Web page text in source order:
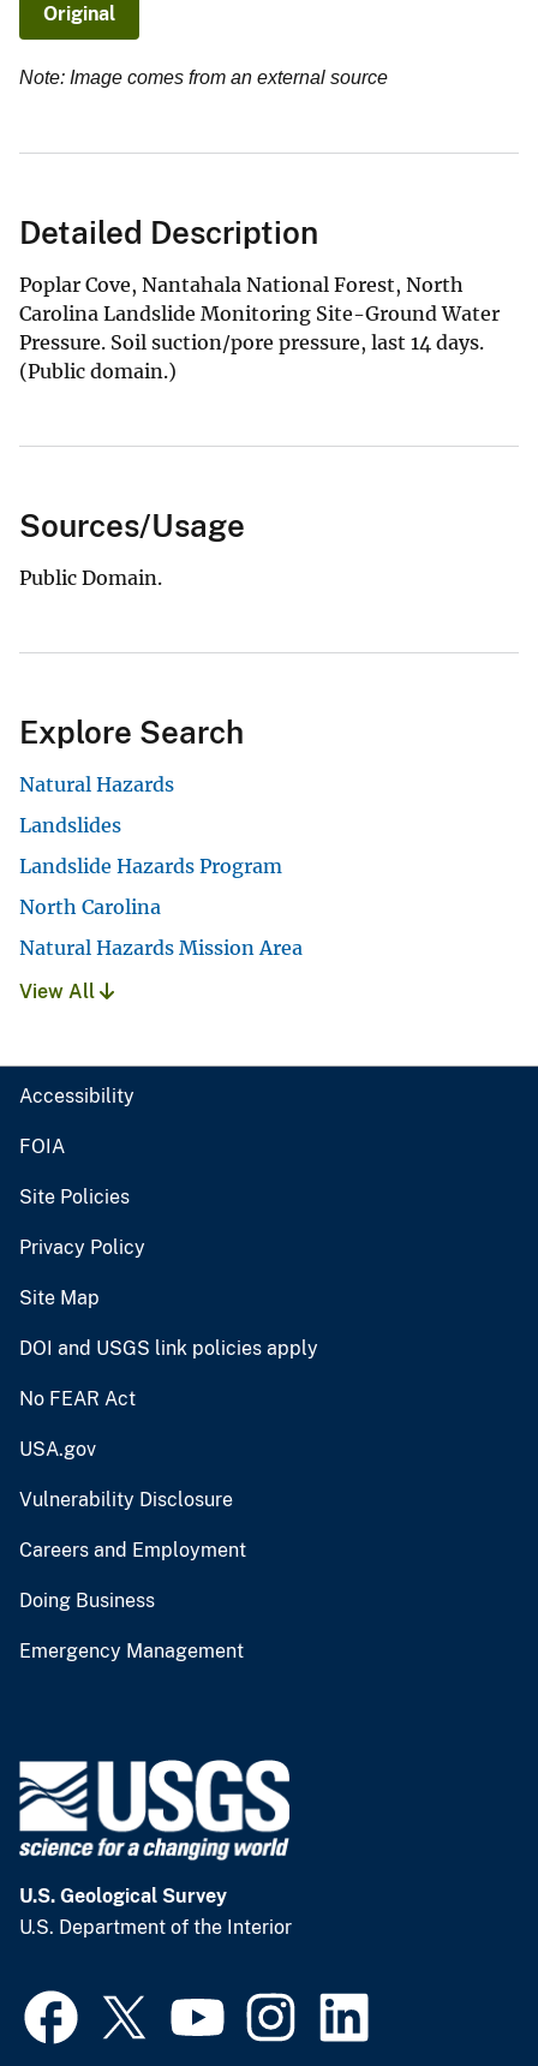
Original
Note: Image comes from an external source
Detailed Description
Poplar Cove, Nantahala National Forest, North
Carolina Landslide Monitoring Site-Ground Water
Pressure. Soil suction/pore pressure, last 14 days.
(Public domain.)
Sources/Usage
Public Domain.
Explore Search
Natural Hazards
Landslides
Landslide Hazards Program
North Carolina
Natural Hazards Mission Area
View All
Accessibility
FOIA
Site Policies
Privacy Policy
Site Map
DOI and USGS link policies apply
No FEAR Act
USA.gov
Vulnerability Disclosure
Careers and Employment
Doing Business
Emergency Management
U.S. Geological Survey
U.S. Department of the Interior